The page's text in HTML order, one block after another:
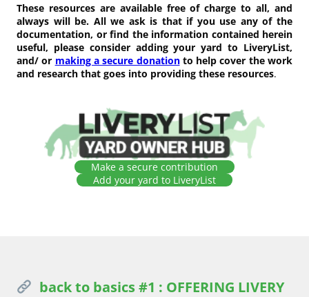
These resources are available free of charge to all, and
always will be. All we ask is that if you use any of the
documentation, or find the information contained herein
useful, please consider adding your yard to LiveryList,
and/ or making a secure donationto help cover the work
and research that goes into providing these resources.
Make a secure contribution
Add your yard to LiveryList
back to basics #1 : OFFERING LIVERY